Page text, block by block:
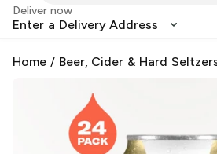
Deliver now
Enter a Delivery Address
Home / Beer, Cider & Hard